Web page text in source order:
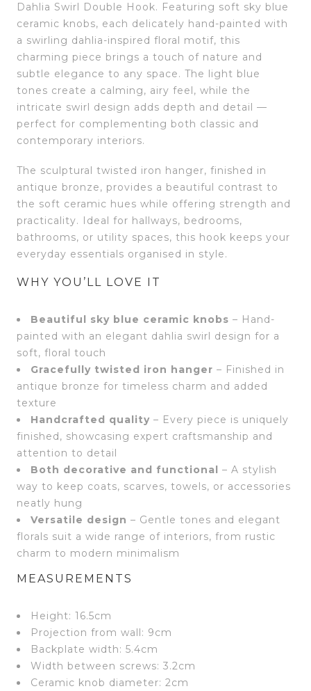
Dahlia Swirl Double Hook. Featuring soft sky blue
ceramic knobs, each delicately hand-painted with
a swirling dahlia-inspired floral motif, this
charming piece brings a touch of nature and
subtle elegance to any space. The light blue
tones create a calming, airy feel, while the
intricate swirl design adds depth and detail —
perfect for complementing both classic and
contemporary interiors.
The sculptural twisted iron hanger, finished in
antique bronze, provides a beautiful contrast to
the soft ceramic hues while offering strength and
practicality. Ideal for hallways, bedrooms,
bathrooms, or utility spaces, this hook keeps your
everyday essentials organised in style.
WHY YOU’LL LOVE IT
Beautiful sky blue ceramic knobs – Hand-
painted with an elegant dahlia swirl design for a
soft, floral touch
Gracefully twisted iron hanger – Finished in
antique bronze for timeless charm and added
texture
Handcrafted quality – Every piece is uniquely
finished, showcasing expert craftsmanship and
attention to detail
Both decorative and functional – A stylish
way to keep coats, scarves, towels, or accessories
neatly hung
Versatile design – Gentle tones and elegant
florals suit a wide range of interiors, from rustic
charm to modern minimalism
MEASUREMENTS
Height: 16.5cm
Projection from wall: 9cm
Backplate width: 5.4cm
Width between screws: 3.2cm
Ceramic knob diameter: 2cm